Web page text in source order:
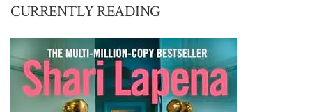
CURRENTLY READING